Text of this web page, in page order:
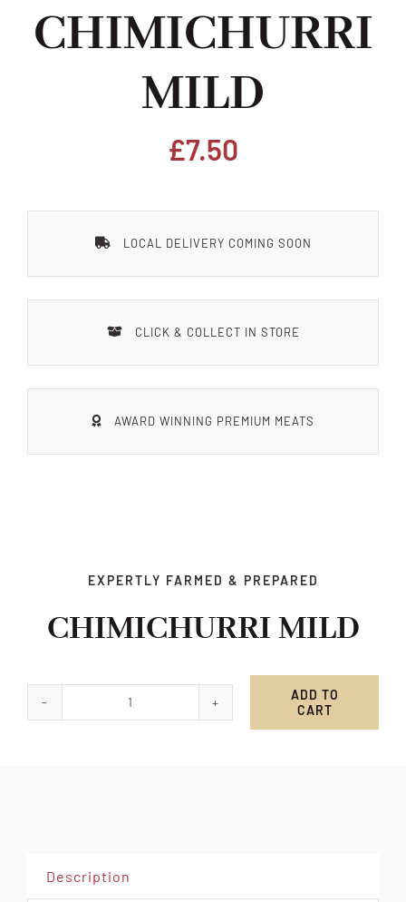
Home
CHIMICHURRI
MILD
£7.50
LOCAL DELIVERY COMING SOON
CLICK & COLLECT IN STORE
AWARD WINNING PREMIUM MEATS
EXPERTLY FARMED & PREPARED
CHIMICHURRI MILD
ADD TO
CART
Description